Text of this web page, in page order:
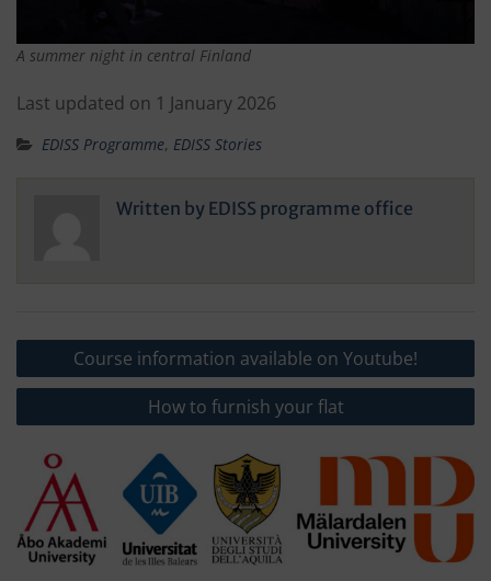
A summer night in central Finland
Last updated on 1 January 2026
EDISS Programme, EDISS Stories
Written by EDISS programme office
Post
navigation
Course information available on Youtube!
How to furnish your flat